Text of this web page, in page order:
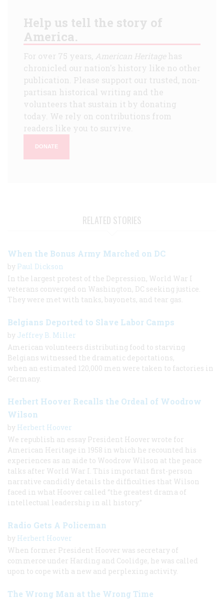
Help us tell the story of
America.
For over 75 years, American Heritagehas
chronicled our nation's history like no other
publication. Please support our trusted, non-
partisan historical writing and the
volunteers that sustain it by donating
today. We rely on contributions from
readers like you to survive.
DONATE
RELATED STORIES
When the Bonus Army Marched on DC
by Paul Dickson
In the largest protest of the Depression, World War I
veterans converged on Washington, DC seeking justice.
They were met with tanks, bayonets, and tear gas.
Belgians Deported to Slave Labor Camps
by Jeffrey B. Miller
American volunteers distributing food to starving
Belgians witnessed the dramatic deportations,
when an estimated 120,000 men were taken to factories in
Germany.
Herbert Hoover Recalls the Ordeal of Woodrow
Wilson
by Herbert Hoover
We republish an essay President Hoover wrote for
American Heritage in 1958 in which he recounted his
experiences as an aide to Woodrow Wilson at the peace
talks after World War I. This important first-person
narrative candidly details the difficulties that Wilson
faced in what Hoover called “the greatest drama of
intellectual leadership in all history.”
Radio Gets A Policeman
by Herbert Hoover
When former President Hoover was secretary of
commerce under Harding and Coolidge, he was called
upon to cope with a new and perplexing activity.
The Wrong Man at the Wrong Time